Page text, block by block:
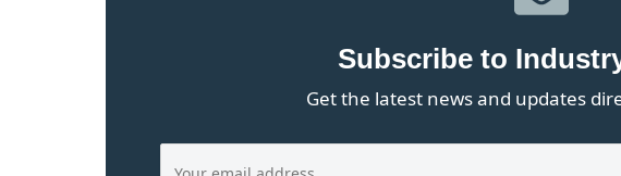
Subscribe to
Get the latest news and updates